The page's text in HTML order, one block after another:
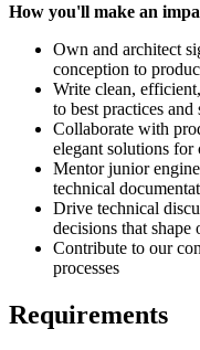
How you'll make an
Own and architect
conception to
Write clean,
to best practices and
Collaborate with
elegant solutions
Mentor junior
technical
Drive technical
decisions that shape
Contribute to our
processes
Requirements